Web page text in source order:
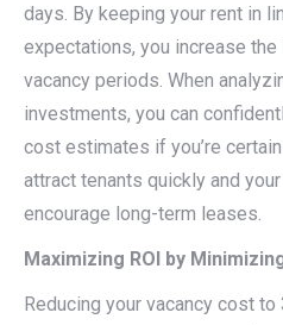
days. By keeping your rent in
expectations, you increase
vacancy periods. When
investments, you can
cost estimates if you’re
attract tenants quickly and
encourage long-term leases.
Maximizing ROI by
Reducing your vacancy cost